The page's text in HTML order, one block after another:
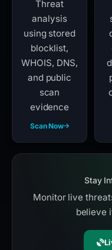
Threat
analysis
using stored
blocklist,
WHOIS, DNS,
and public
scan
evidence
Scan Now
Stay
Monitor live
believe